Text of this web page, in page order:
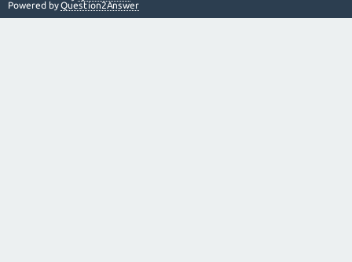
Powered byQuestion2Answer